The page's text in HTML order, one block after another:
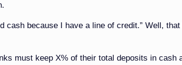
cash because I have a line of credit.” Well,
must keep X% of their total deposits in cash